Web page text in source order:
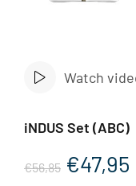
Watch
iNDUS Set (ABC)
€56,85 Original
€47,95